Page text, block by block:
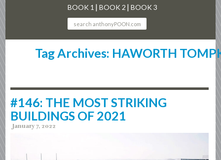
BOOK 1
BOOK 2 BOOK 3
Tag Archives: HAWORTH
#146: THE MOST STRIKING
BUILDINGS OF 2021
January 7, 2022